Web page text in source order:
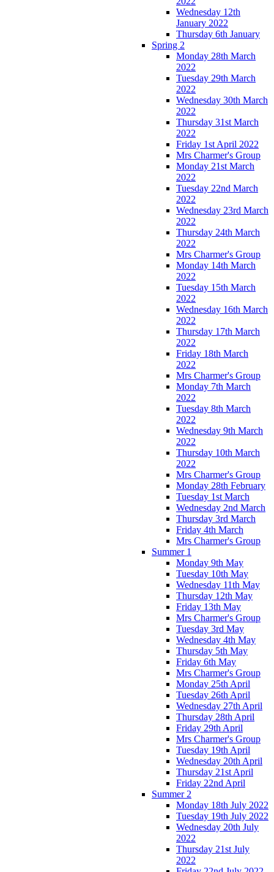
Wednesday 12th
January 2022
Thursday 6th January
Spring 2
Monday 28th March
2022
Tuesday 29th March
2022
Wednesday 30th March
2022
Thursday 31st March
2022
Friday 1st April 2022
Mrs Charmer's Group
Monday 21st March
2022
Tuesday 22nd March
2022
Wednesday 23rd March
2022
Thursday 24th March
2022
Mrs Charmer's Group
Monday 14th March
2022
Tuesday 15th March
2022
Wednesday 16th March
2022
Thursday 17th March
2022
Friday 18th March
2022
Mrs Charmer's Group
Monday 7th March
2022
Tuesday 8th March
2022
Wednesday 9th March
2022
Thursday 10th March
2022
Mrs Charmer's Group
Monday 28th February
Tuesday 1st March
Wednesday 2nd March
Thursday 3rd March
Friday 4th March
Mrs Charmer's Group
Summer 1
Monday 9th May
Tuesday 10th May
Wednesday 11th May
Thursday 12th May
Friday 13th May
Mrs Charmer's Group
Tuesday 3rd May
Wednesday 4th May
Thursday 5th May
Friday 6th May
Mrs Charmer's Group
Monday 25th April
Tuesday 26th April
Wednesday 27th April
Thursday 28th April
Friday 29th April
Mrs Charmer's Group
Tuesday 19th April
Wednesday 20th April
Thursday 21st April
Friday 22nd April
Summer 2
Monday 18th July 2022
Tuesday 19th July 2022
Wednesday 20th July
2022
Thursday 21st July
2022